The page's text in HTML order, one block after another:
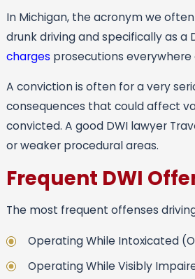
In Michigan, the acronym we
drunk driving and specifically as a
charges prosecutions
A conviction is often for a very
consequences that could affect
convicted. A good DWI lawyer
or weaker procedural areas.
Frequent DWI
The most frequent offenses
Operating While Intoxicated
Operating While Visibly